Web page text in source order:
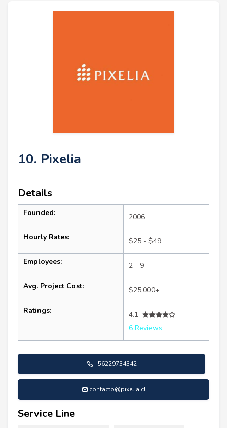
10. Pixelia
Details
Founded: 2006
Hourly Rates: $25 - $49
Employees: 2 - 9
Avg. Project Cost: $25,000+
Ratings:
4.1
6 Reviews
+56229734342
contacto@pixelia.cl
Service Line